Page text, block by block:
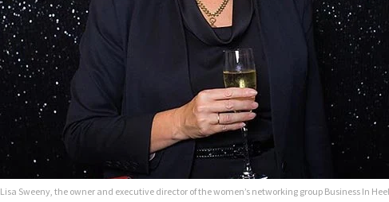
Lisa Sweeny, the owner and executive director of the women’s networking group Business In